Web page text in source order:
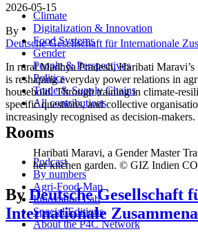
Climate
Digitalization & Innovation
Food Systems
Gender
People & Perspectives
Politics
Trade & Supply Chains
All contributions
Rooms
Podcast
By numbers
Agri-Food-Map
Innovation Lab
Special Editions
About the P4C Network
2026-05-15
By
Deutsche Gesellschaft für Internationale
In rural Madhya Pradesh, Haribati
is reshaping everyday power relations in
household. Through training in climate-
specific questions, and collective
increasingly recognised as decision-makers.
Haribati Maravi, a Gender Master
her kitchen garden. © GIZ Indien
ByDeutsche Gesellschaft
Internationale